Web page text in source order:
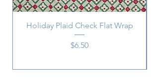
Holiday Plaid Check Flat Wrap
Price
$6.50